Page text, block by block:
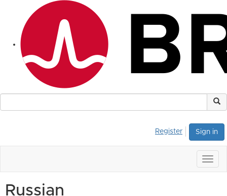
Sign in
Register
Russian